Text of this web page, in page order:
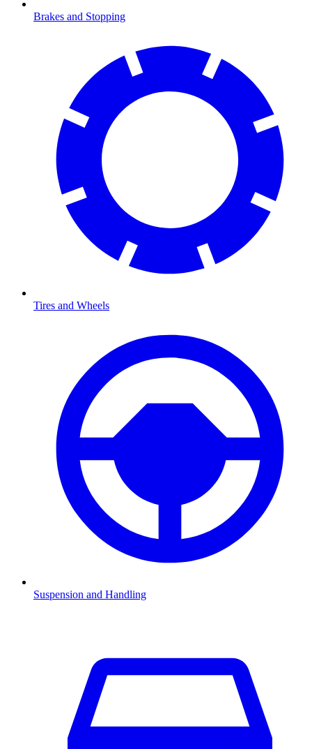
Brakes and Stopping
Tires and Wheels
Suspension and Handling